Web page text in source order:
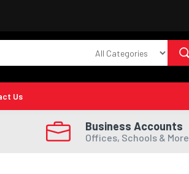
Us
Business Accounts
Offices, Schools & More